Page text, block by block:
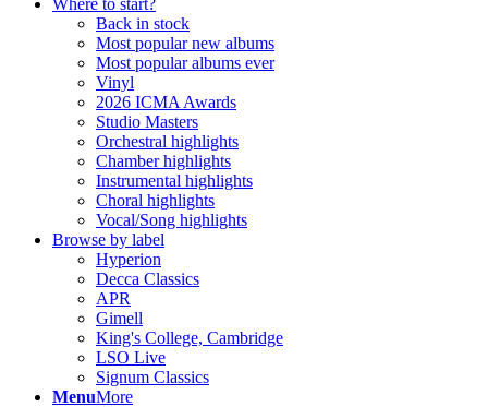
Where to start?
Back in stock
Most popular new albums
Most popular albums ever
Vinyl
2026 ICMA Awards
Studio Masters
Orchestral highlights
Chamber highlights
Instrumental highlights
Choral highlights
Vocal/Song highlights
Browse by label
Hyperion
Decca Classics
APR
Gimell
King's College, Cambridge
LSO Live
Signum Classics
MenuMore